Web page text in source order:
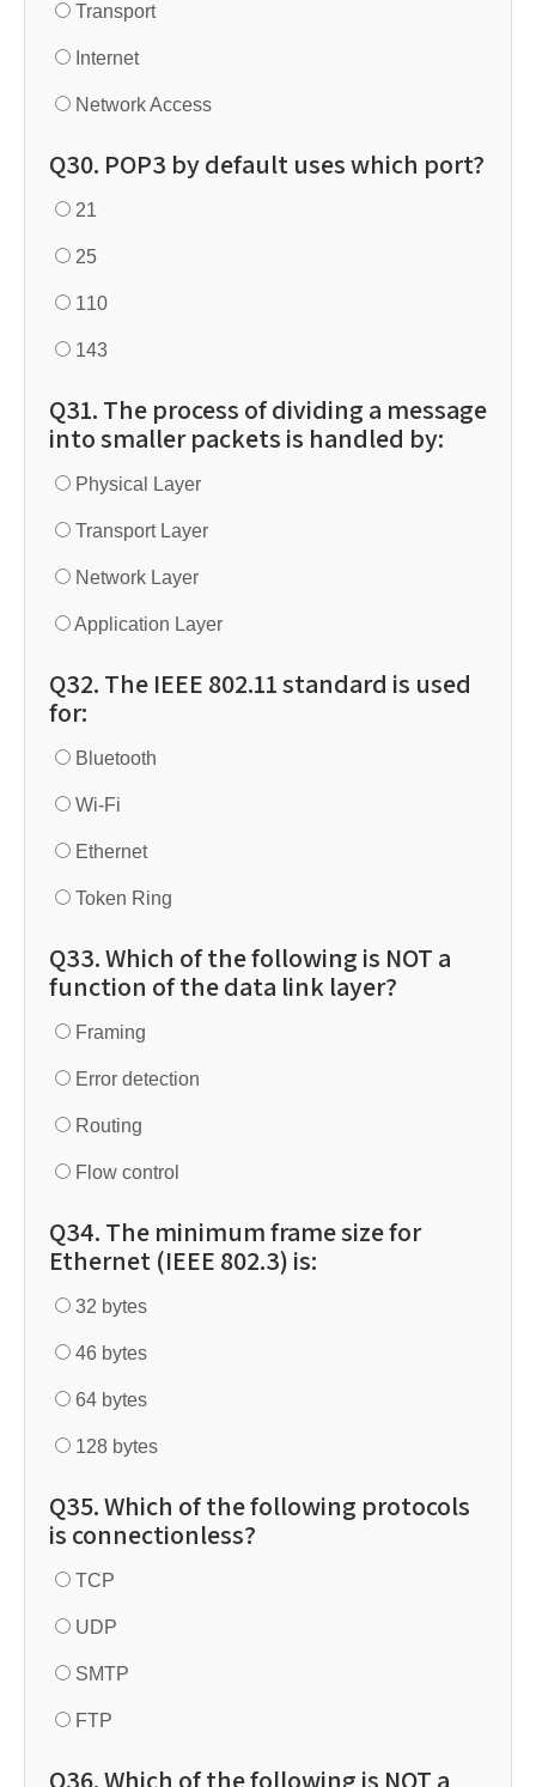
Transport
Internet
Network Access
Q30. POP3 by default uses which port?
21
25
110
143
Q31. The process of dividing a message
into smaller packets is handled by:
Physical Layer
Transport Layer
Network Layer
Application Layer
Q32. The IEEE 802.11 standard is used
for:
Bluetooth
Wi-Fi
Ethernet
Token Ring
Q33. Which of the following is NOT a
function of the data link layer?
Framing
Error detection
Routing
Flow control
Q34. The minimum frame size for
Ethernet (IEEE 802.3) is:
32 bytes
46 bytes
64 bytes
128 bytes
Q35. Which of the following protocols
is connectionless?
TCP
UDP
SMTP
FTP
Q36. Which of the following is NOT a